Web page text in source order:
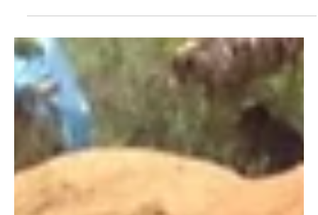
Multigenerational Impact at Kasigau Corridor
REDD+ Project
In this blog, learn about how the Kasigau Corridor REDD+
Project's educational bursaries enabled a young student to
overcome financial barriers, pursue a medical career, and
return home to strengthen healthcare services for his people.